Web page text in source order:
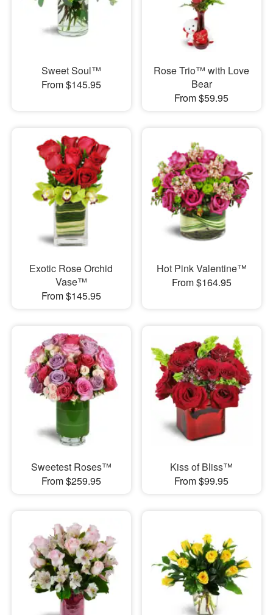
Sweet Soul™
From $145.95
Rose Trio™ with Love
Bear
From $59.95
Exotic Rose Orchid
Vase™
From $145.95
Hot Pink Valentine™
From $164.95
Sweetest Roses™
From $259.95
Kiss of Bliss™
From $99.95